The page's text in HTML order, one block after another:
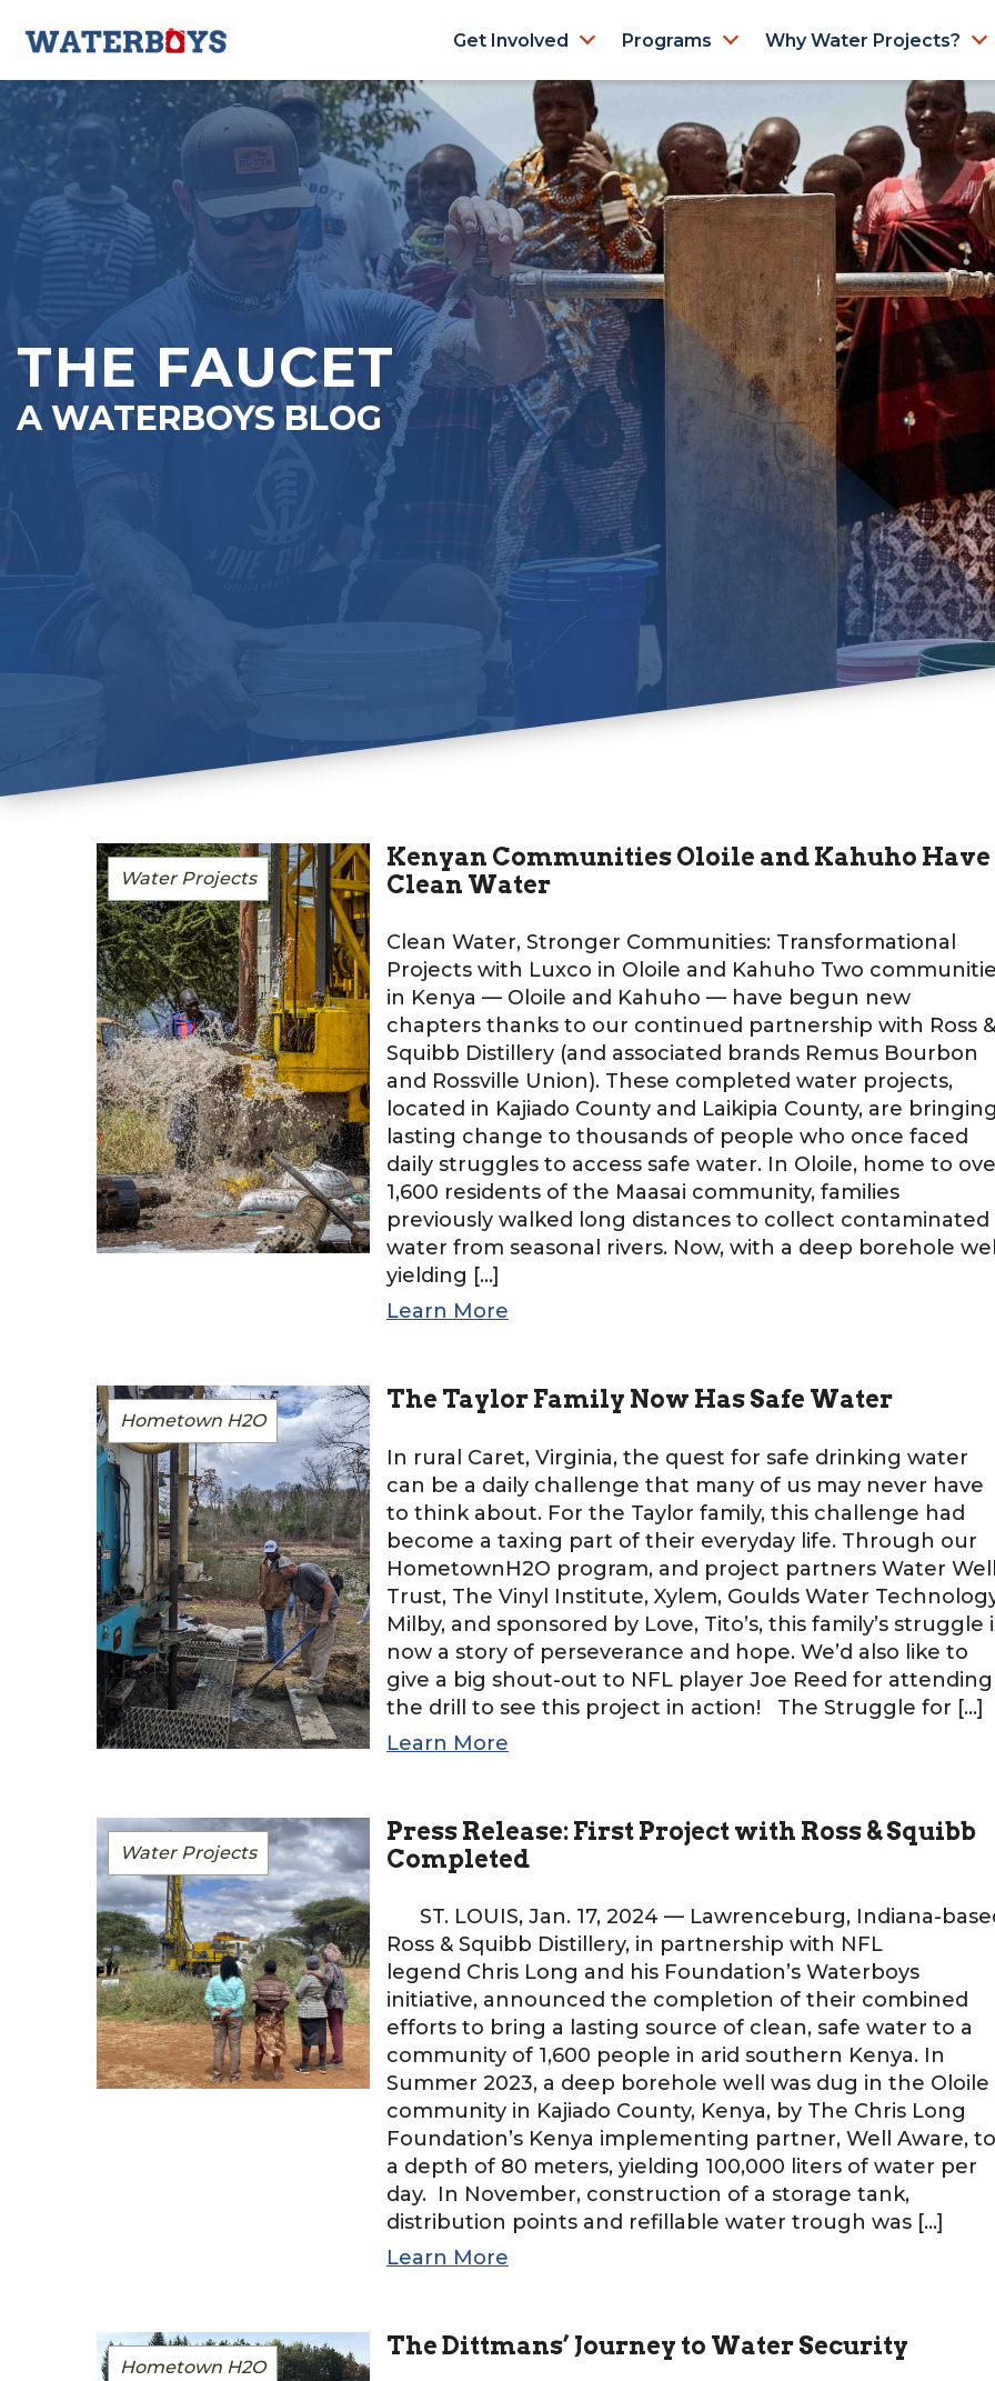
Get Involved Programs Why Water Projects?
THE FAUCET
A WATERBOYS BLOG
Water Projects
Kenyan Communities Oloile and Kahuho Have
Clean Water
Clean Water, Stronger Communities: Transformational
Projects with Luxco in Oloile and Kahuho Two
in Kenya — Oloile and Kahuho — have begun new
chapters thanks to our continued partnership with Ross &
Squibb Distillery (and associated brands Remus Bourbon
and Rossville Union). These completed water projects,
located in Kajiado County and Laikipia County, are
lasting change to thousands of people who once faced
daily struggles to access safe water. In Oloile, home to
1,600 residents of the Maasai community, families
previously walked long distances to collect contaminated
water from seasonal rivers. Now, with a deep borehole
yielding […]
Learn More
Hometown H2O
The Taylor Family Now Has Safe Water
In rural Caret, Virginia, the quest for safe drinking water
can be a daily challenge that many of us may never have
to think about. For the Taylor family, this challenge had
become a taxing part of their everyday life. Through our
HometownH2O program, and project partners Water
Trust, The Vinyl Institute, Xylem, Goulds Water
Milby, and sponsored by Love, Tito’s, this family’s struggle
now a story of perseverance and hope. We’d also like to
give a big shout-out to NFL player Joe Reed for attending
the drill to see this project in action! The Struggle for […]
Learn More
Water Projects
Press Release: First Project with Ross & Squibb
Completed
ST. LOUIS, Jan. 17, 2024 — Lawrenceburg, Indiana-
Ross & Squibb Distillery, in partnership with NFL
legend Chris Long and his Foundation’s Waterboys
initiative, announced the completion of their combined
efforts to bring a lasting source of clean, safe water to a
community of 1,600 people in arid southern Kenya. In
Summer 2023, a deep borehole well was dug in the Oloile
community in Kajiado County, Kenya, by The Chris Long
Foundation’s Kenya implementing partner, Well Aware, to
a depth of 80 meters, yielding 100,000 liters of water per
day. In November, construction of a storage tank,
distribution points and refillable water trough was […]
Learn More
Hometown H2O
The Dittmans’ Journey to Water Security